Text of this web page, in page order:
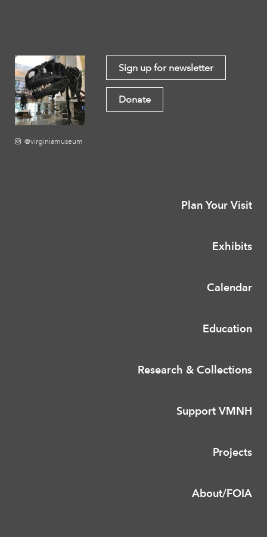
@virginiamuseum
Sign up for newsletter
Donate
Plan Your Visit
Exhibits
Calendar
Education
Research & Collections
Support VMNH
Projects
About/FOIA